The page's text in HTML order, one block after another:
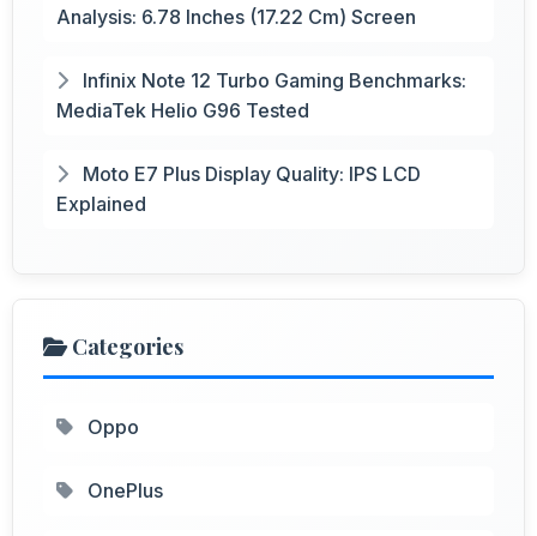
Analysis: 6.78 Inches (17.22 Cm) Screen
Infinix Note 12 Turbo Gaming Benchmarks:
MediaTek Helio G96 Tested
Moto E7 Plus Display Quality: IPS LCD
Explained
Categories
Oppo
OnePlus